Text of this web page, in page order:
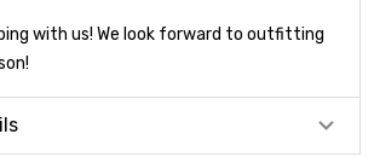
with us! We look forward to outfitting